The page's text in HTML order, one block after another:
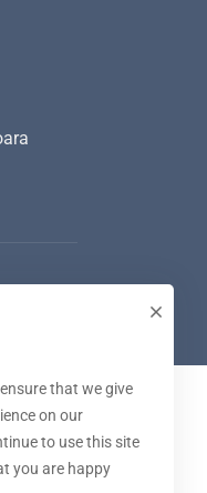
that we give
on our
to use this site
you are happy